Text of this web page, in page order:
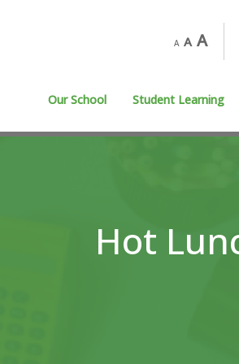
A A A
Our School Student Learning
Hot